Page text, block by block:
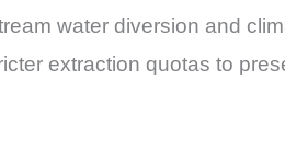
water diversion and
extraction quotas to